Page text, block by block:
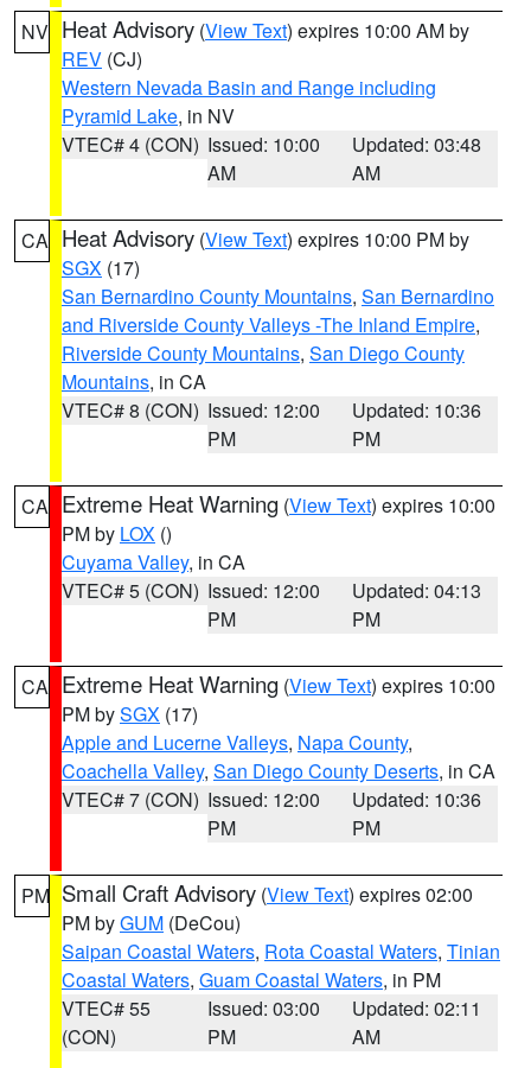
NV Heat Advisory (View Text) expires 10:00 AM by
REV (CJ)
Western Nevada Basin and Range including
Pyramid Lake, in NV
VTEC# 4 (CON) Issued: 10:00
AM
Updated: 03:48
AM
CA Heat Advisory (View Text) expires 10:00 PM by
SGX (17)
San Bernardino County Mountains, San Bernardino
and Riverside County Valleys -The Inland Empire,
Riverside County Mountains, San Diego County
Mountains, in CA
VTEC# 8 (CON) Issued: 12:00
PM
Updated: 10:36
PM
CA Extreme Heat Warning (View Text) expires 10:00
PM by LOX ()
Cuyama Valley, in CA
VTEC# 5 (CON) Issued: 12:00
PM
Updated: 04:13
PM
CA Extreme Heat Warning (View Text) expires 10:00
PM bySGX (17)
Apple and Lucerne Valleys, Napa County,
Coachella Valley, San Diego County Deserts, in CA
VTEC# 7 (CON) Issued: 12:00
PM
Updated: 10:36
PM
PM Small Craft Advisory (View Text) expires 02:00
PM byGUM (DeCou)
Saipan Coastal Waters, Rota Coastal Waters, Tinian
Coastal Waters, Guam Coastal Waters, in PM
VTEC# 55
(CON)
Issued: 03:00
PM
Updated: 02:11
AM